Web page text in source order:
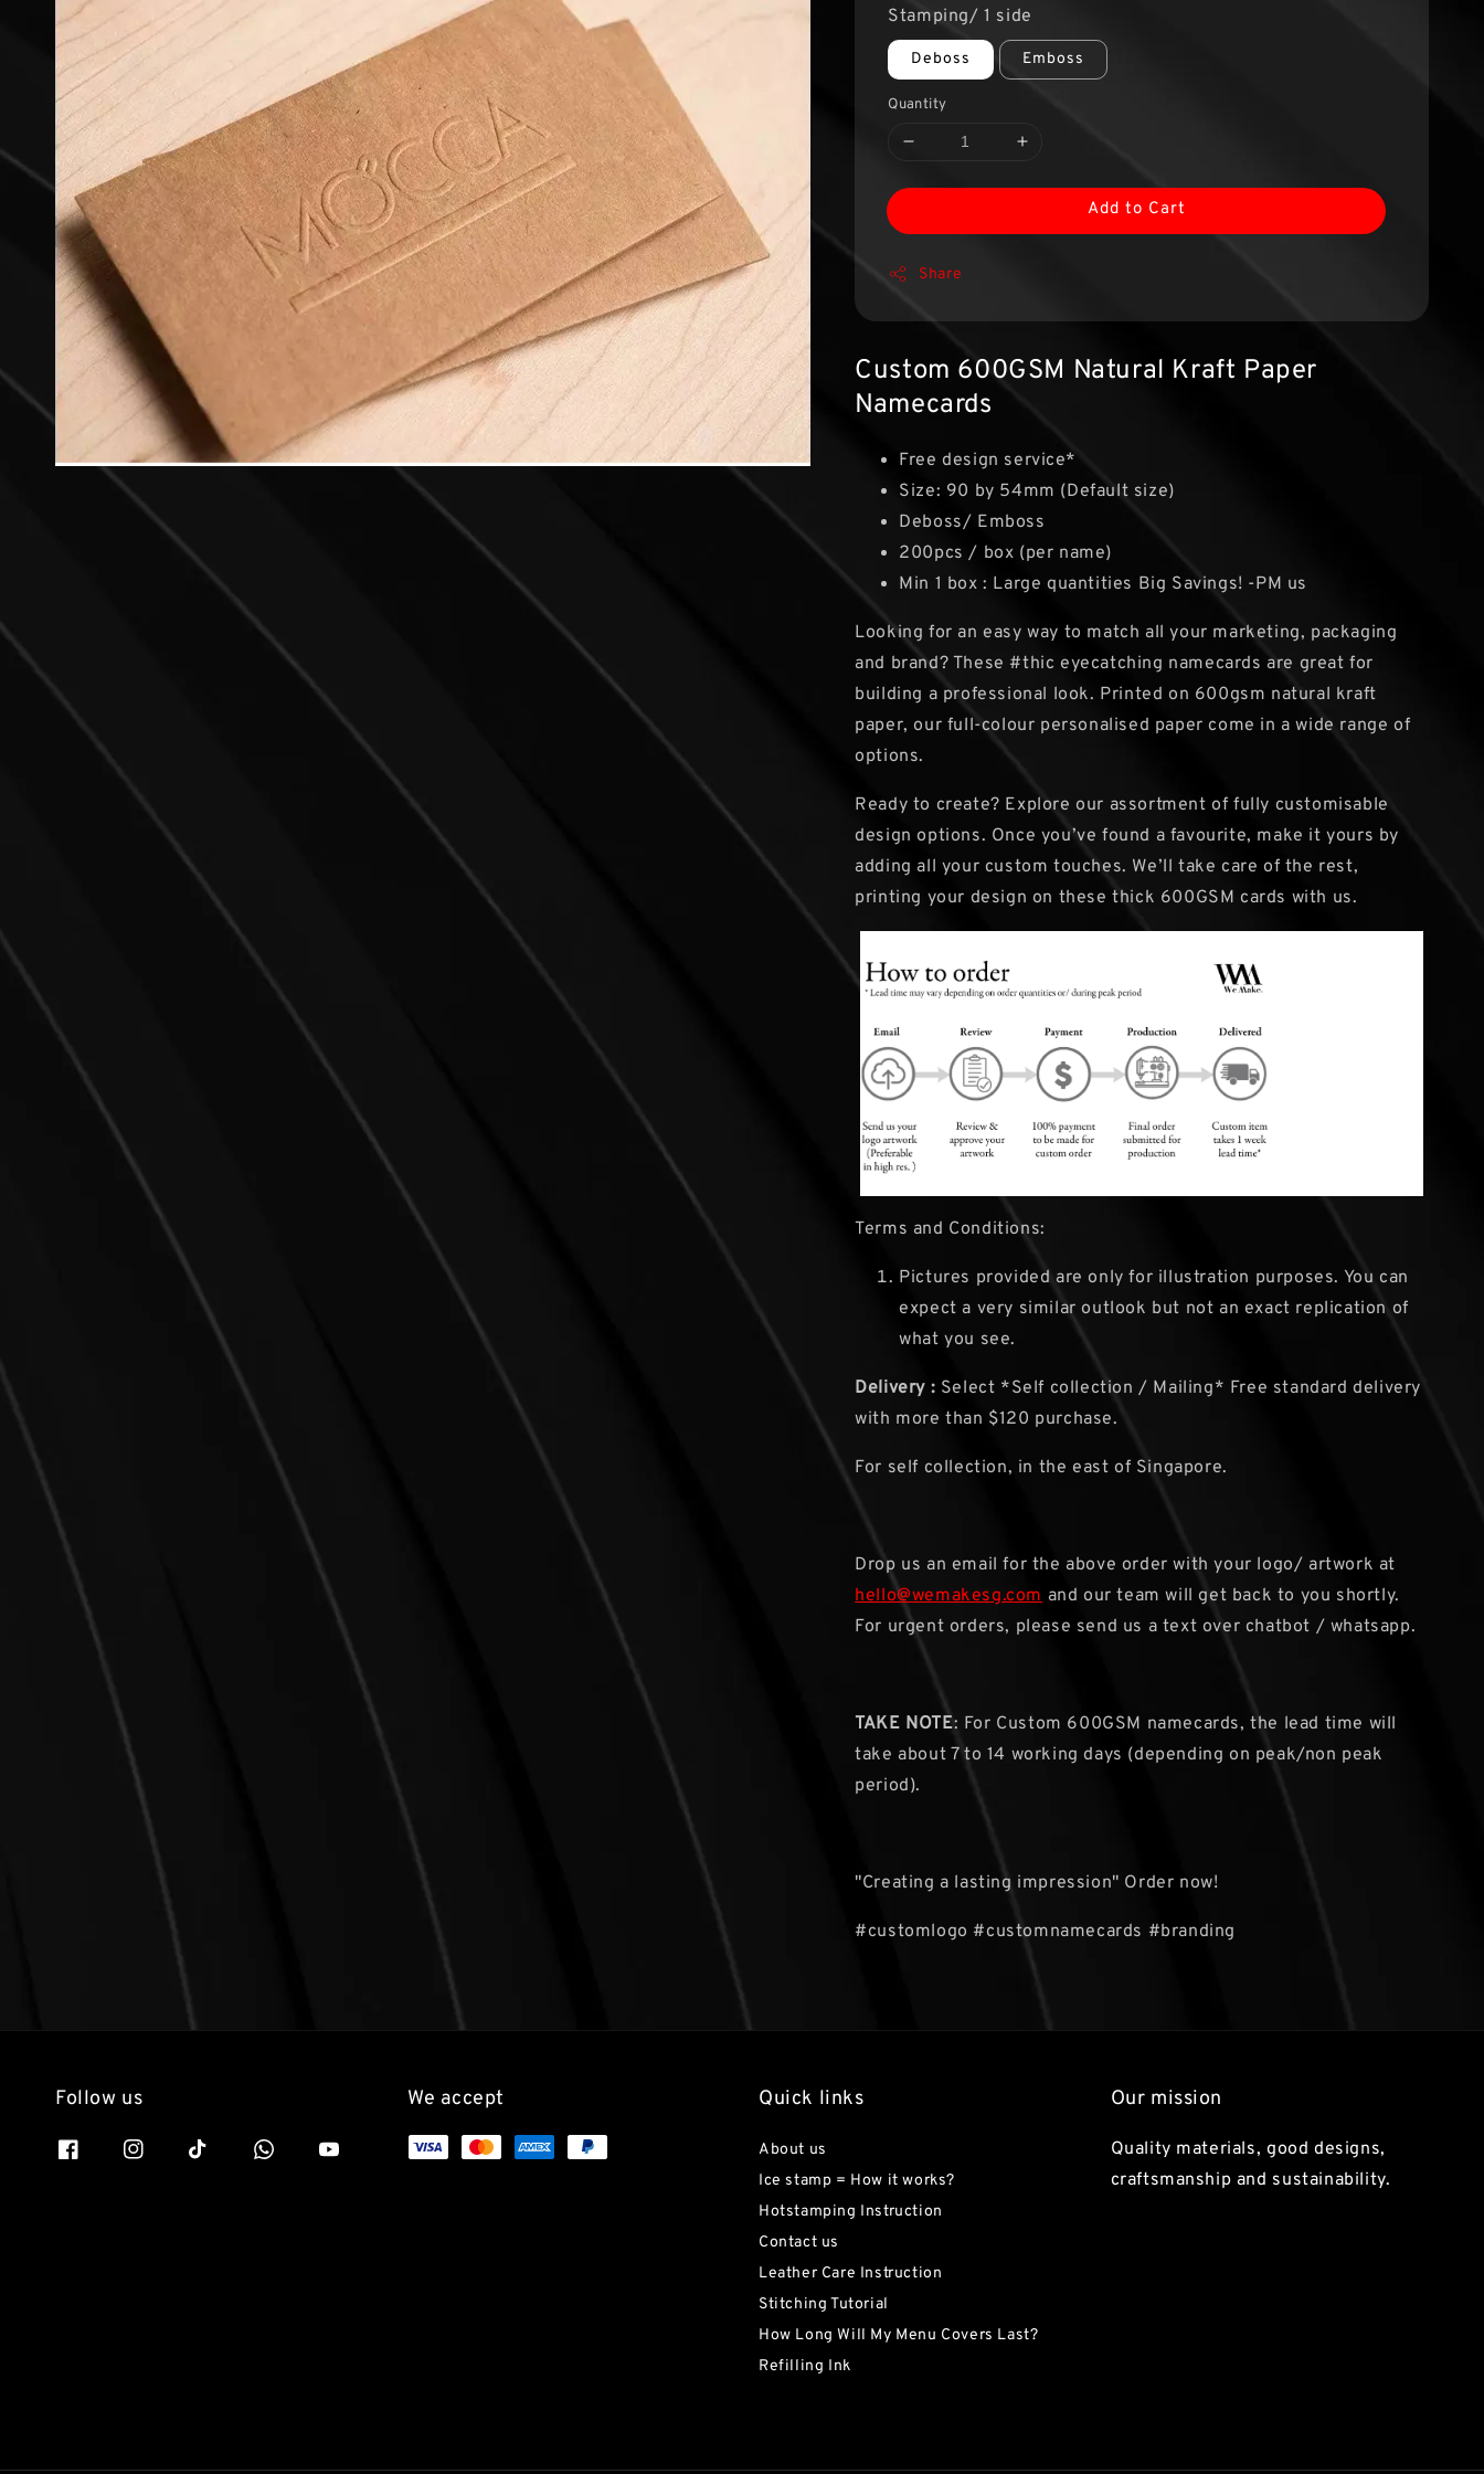
Stamping/ 1 side
Deboss Emboss
Quantity
Add to Cart
Share
Custom 600GSM Natural Kraft Paper
Namecards
Free design service*
Size: 90 by 54mm (Default size)
Deboss/ Emboss
200pcs / box (per name)
Min 1 box : Large quantities Big Savings! -PM us
Looking for an easy way to match all your marketing, packaging
and brand? These #thic eyecatching namecards are great for
building a professional look. Printed on 600gsm natural kraft
paper, our full-colour personalised paper come in a wide range of
options.
Ready to create? Explore our assortment of fully customisable
design options. Once you’ve found a favourite, make it yours by
adding all your custom touches. We’ll take care of the rest,
printing your design on these thick 600GSM cards with us.
Terms and Conditions:
Pictures provided are only for illustration purposes. You can
expect a very similar outlook but not an exact replication of
what you see.
Delivery : Select *Self collection / Mailing* Free standard delivery
with more than $120 purchase.
For self collection, in the east of Singapore.
Drop us an email for the above order with your logo/ artwork at
hello@wemakesg.com and our team will get back to you shortly.
For urgent orders, please send us a text over chatbot / whatsapp.
TAKE NOTE: For Custom 600GSM namecards, the lead time will
take about 7 to 14 working days (depending on peak/non peak
period).
"Creating a lasting impression" Order now!
#customlogo #customnamecards #branding
Follow us We accept Quick links
About us
Ice stamp = How it works?
Hotstamping Instruction
Contact us
Leather Care Instruction
Stitching Tutorial
How Long Will My Menu Covers Last?
Refilling Ink
Our mission
Quality materials, good designs,
craftsmanship and sustainability.